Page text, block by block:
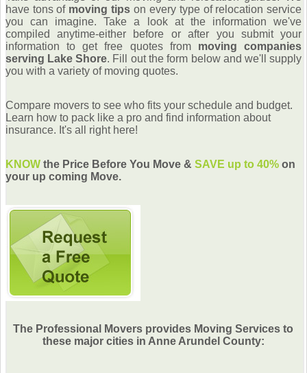
have tons of moving tips on every type of relocation service
you can imagine. Take a look at the information we've
compiled anytime-either before or after you submit your
information to get free quotes from moving companies
serving Lake Shore. Fill out the form below and we'll supply
you with a variety of moving quotes.
Compare movers to see who fits your schedule and budget.
Learn how to pack like a pro and find information about
insurance. It's all right here!
KNOWthe Price Before You Move & SAVE up to 40%on
your up coming Move.
The Professional Movers provides Moving Services to
these major cities in Anne Arundel County: